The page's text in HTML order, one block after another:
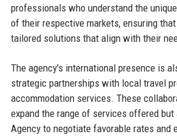
professionals who understand the
of their respective markets, ensuring
tailored solutions that align with their
The agency's international presence is
strategic partnerships with local travel
accommodation services. These
expand the range of services offered but
Agency to negotiate favorable rates and